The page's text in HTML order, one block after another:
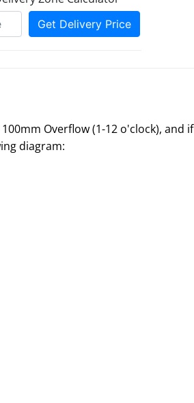
Overflow (1-12 o'clock), and if
diagram: